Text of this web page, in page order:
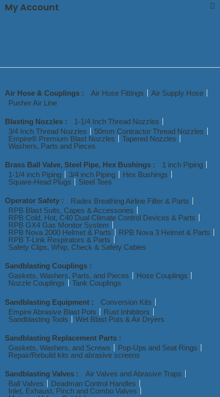
My Account
Air Hose & Couplings : Air Hose Fittings
Air Supply Hose
Pusher Air Line
Blasting Nozzles :
1-1/4 Inch Thread Nozzles
3/4 Inch Thread Nozzles
50mm Contractor Thread Nozzles
Empire® Premium Blast Nozzles
Tapered Nozzles
Washers, Parts and Pieces
Brass Ball Valve, Steel Pipe, Hex Bushings :
1 inch Piping
1-1/4 inch Piping
3/4 inch Piping
Hex Bushings
Square-Head Plugs
Steel Tees
Operator Safety :
Radex Breathing Airline Filter & Parts
RPB Blast Suits, Capes & Accessories
RPB Cold, Hot, C40 Dual Climate Control Devices & Parts
RPB GX4 Gas Monitor System
RPB Nova 2000 Helmet & Parts
RPB Nova 3 Helmet & Parts
RPB T-Link Respirators & Parts
Safety Clips, Whip, Check & Safety Cables
Sandblasting Couplings :
Gaskets, Washers, Parts, and Pieces
Hose Couplings
Nozzle Couplings
Tank Couplings
Sandblasting Equipment :
Conversion Kits
Empire Abrasive Blast Pots
Rust Inhibitors
Sandblasting Tools
Wet Blast Pots & Air Dryers
Sandblasting Replacement Parts :
Gaskets, Washers, and Screws
Pop-Ups and Seat Rings
Repair/Rebuild kits and abrasive screens
Sandblasting Valves :
Air Valves and Abrasive Traps
Ball Valves
Deadman Control Handles
Inlet, Exhaust, Pinch and Combo Valves